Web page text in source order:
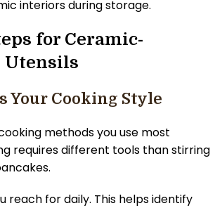
interiors during storage.
for Ceramic-
Utensils
Your Cooking Style
methods you use most
requires different tools than stirring
reach for daily. This helps identify